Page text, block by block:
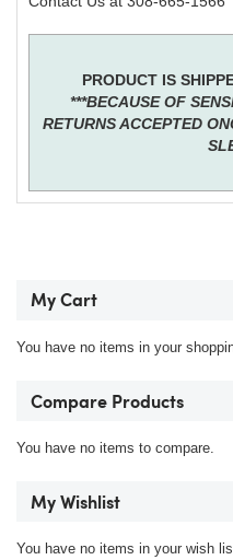
PRODUCT IS
***BECAUSE OF
RETURNS ACCEPTED
My Cart
You have no items in your
Compare Products
You have no items to compare.
My Wishlist
You have no items in your wish